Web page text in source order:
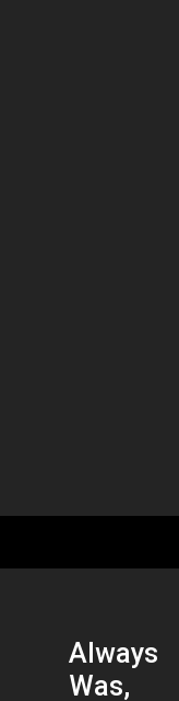
Always
Was,